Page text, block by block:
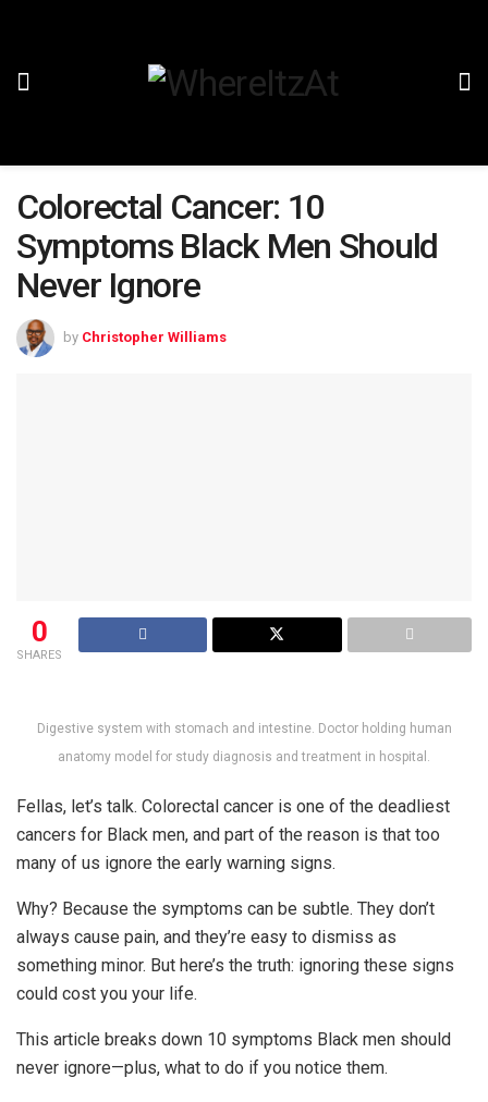
Colorectal Cancer: 10
Symptoms Black Men Should
Never Ignore
by Christopher Williams
0
SHARES
Digestive system with stomach and intestine. Doctor holding human
anatomy model for study diagnosis and treatment in hospital.
Fellas, let’s talk. Colorectal cancer is one of the deadliest
cancers for Black men, and part of the reason is that too
many of us ignore the early warning signs.
Why? Because the symptoms can be subtle. They don’t
always cause pain, and they’re easy to dismiss as
something minor. But here’s the truth: ignoring these signs
could cost you your life.
This article breaks down 10 symptoms Black men should
never ignore—plus, what to do if you notice them.